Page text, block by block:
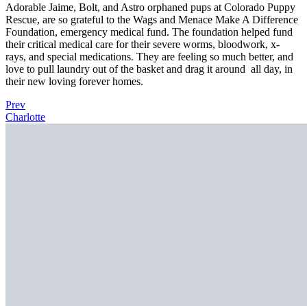
Adorable Jaime, Bolt, and Astro orphaned pups at Colorado Puppy
Rescue, are so grateful to the Wags and Menace Make A Difference
Foundation, emergency medical fund. The foundation helped fund
their critical medical care for their severe worms, bloodwork, x-
rays, and special medications. They are feeling so much better, and
love to pull laundry out of the basket and drag it around all day, in
their new loving forever homes.
Prev
Charlotte